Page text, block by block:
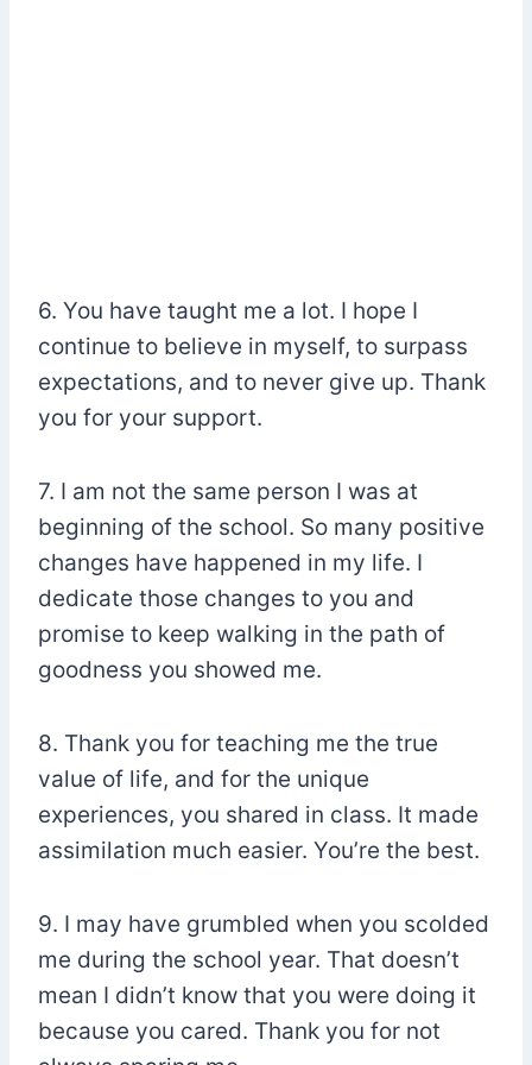
6. You have taught me a lot. I hope I
continue to believe in myself, to surpass
expectations, and to never give up. Thank
you for your support.
7. I am not the same person I was at
beginning of the school. So many positive
changes have happened in my life. I
dedicate those changes to you and
promise to keep walking in the path of
goodness you showed me.
8. Thank you for teaching me the true
value of life, and for the unique
experiences, you shared in class. It made
assimilation much easier. You’re the best.
9. I may have grumbled when you scolded
me during the school year. That doesn’t
mean I didn’t know that you were doing it
because you cared. Thank you for not